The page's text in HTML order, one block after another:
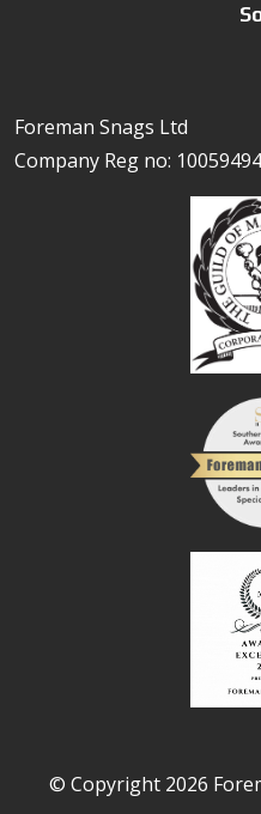
Foreman Snags Ltd
Company Reg no: 10059494
© Copyright 2026